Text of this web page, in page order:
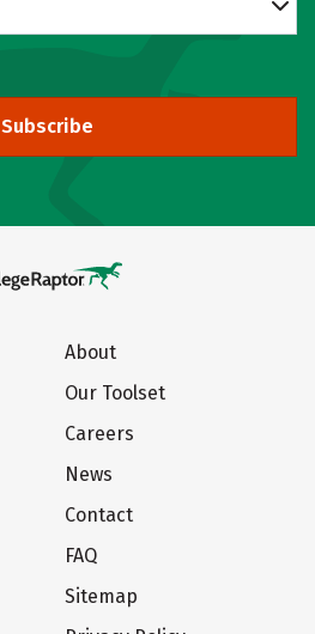
Subscribe
About
Our Toolset
Careers
News
Contact
FAQ
Sitemap